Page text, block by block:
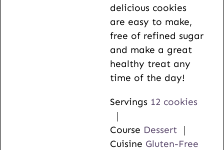
delicious cookies
are easy to make,
free of refined sugar
and make a great
healthy treat any
time of the day!
Servings 12 cookies
Course Dessert
Cuisine Gluten-Free